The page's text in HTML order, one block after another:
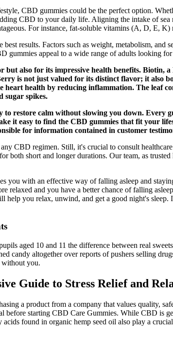
CBD gummies could be the perfect option.
CBD to your daily life. Aligning the intake of sea
For instance, fat-soluble vitamins (A, D, E,
best results. Factors such as weight, metabolism,
gummies appeal to a wide range of adults looking
also for its impressive health benefits. Biotin,
is not just valued for its distinct flavor; it also
health by reducing inflammation. The leaf
sugar spikes.
restore calm without slowing you down. Every
it easy to find the CBD gummies that fit your
for information contained in customer
CBD regimen. Still, it's crucial to consult
both short and longer durations. Our team, as
with an effective way of falling asleep and
relaxed and you have a better chance of falling
you relax, unwind, and get a good night's
aged 10 and 11 the difference between real
candy altogether over reports of pushers selling
without you.
Guide to Stress Relief and
a product from a company that values quality,
starting CBD Care Gummies. While CBD is
found in organic hemp seed oil also play a